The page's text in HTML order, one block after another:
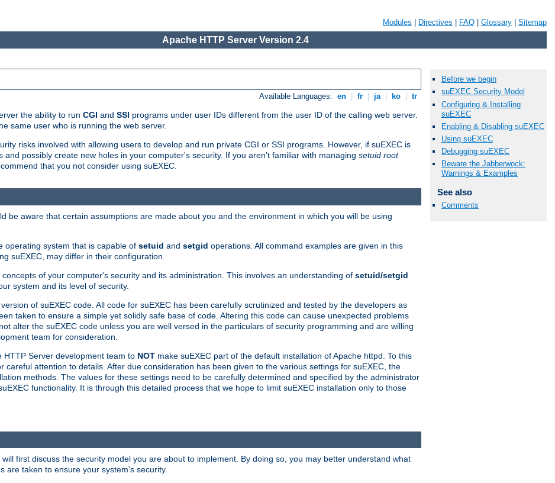
Modules Directives FAQ Glossary Sitemap
Apache HTTP Server Version 2.4
Available Languages: en fr ja ko tr
the ability to run CGI and SSI programs under user IDs different from the user ID of the calling web server.
same user who is running the web server.
risks involved with allowing users to develop and run private CGI or SSI programs. However, if suEXEC is
possibly create new holes in your computer's security. If you aren't familiar with managing setuid root
that you not consider using suEXEC.
Before we begin
suEXEC Security Model
Configuring & Installing
suEXEC
Enabling & Disabling suEXEC
Using suEXEC
Debugging suEXEC
Beware the Jabberwock:
Warnings & Examples
See also
Comments
be aware that certain assumptions are made about you and the environment in which you will be using
operating system that is capable of setuid and setgid operations. All command examples are given in this
suEXEC, may differ in their configuration.
of your computer's security and its administration. This involves an understanding of setuid/setgid
system and its level of security.
version of suEXEC code. All code for suEXEC has been carefully scrutinized and tested by the developers as
taken to ensure a simple yet solidly safe base of code. Altering this code can cause unexpected problems
alter the suEXEC code unless you are well versed in the particulars of security programming and are willing
team for consideration.
HTTP Server development team to NOT make suEXEC part of the default installation of Apache httpd. To this
attention to details. After due consideration has been given to the various settings for suEXEC, the
methods. The values for these settings need to be carefully determined and specified by the administrator
functionality. It is through this detailed process that we hope to limit suEXEC installation only to those
first discuss the security model you are about to implement. By doing so, you may better understand what
are taken to ensure your system's security.